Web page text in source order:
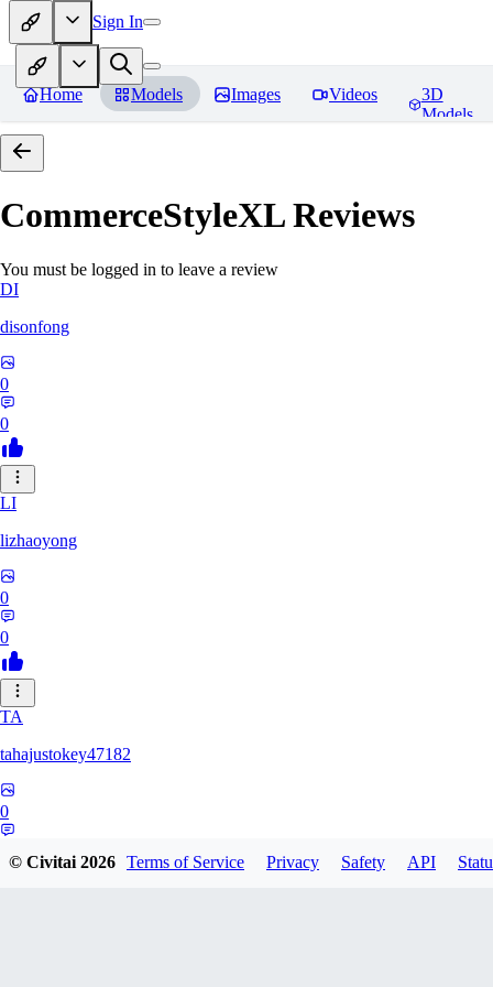
Sign In
Home Models Images Videos
3D
Models
CommerceStyleXLReviews
You must be logged in to leave a review
DI
disonfong
0
0
LI
lizhaoyong
0
0
TA
tahajustokey47182
0
© Civitai2026 Terms of Service Privacy Safety API